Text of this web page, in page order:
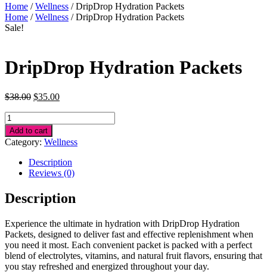
Home /Wellness / DripDrop Hydration Packets
Home /Wellness / DripDrop Hydration Packets
Sale!
DripDrop Hydration Packets
$38.00 Original
$38.00.
$35.00Current
DripDrop
Hydration
Packets
quantity
Add to cart
Category: Wellness
Description
Reviews (0)
Description
Experience the ultimate in hydration with DripDrop Hydration
Packets, designed to deliver fast and effective replenishment when
you need it most. Each convenient packet is packed with a perfect
blend of electrolytes, vitamins, and natural fruit flavors, ensuring that
you stay refreshed and energized throughout your day.